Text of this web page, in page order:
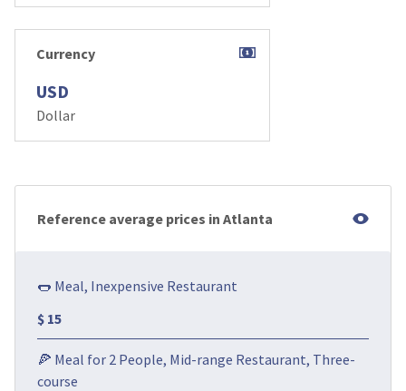
Currency
USD
Dollar
Reference average prices in Atlanta
🌭 Meal, Inexpensive Restaurant
$ 15
🍕 Meal for 2 People, Mid-range Restaurant, Three-
course